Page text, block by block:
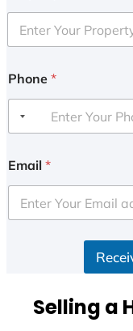
Phone *
Email *
Selling a